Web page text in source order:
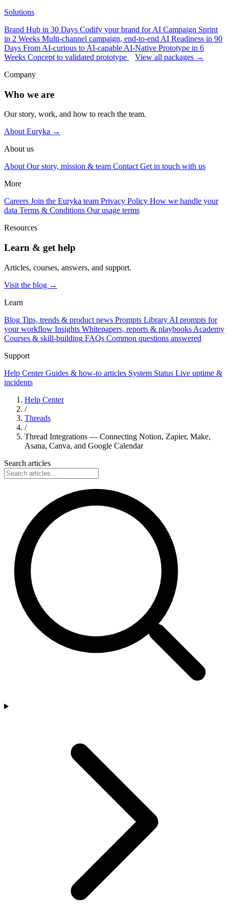
Solutions
Brand Hub in 30 Days Codify your brand for AI Campaign Sprint
in 2 Weeks Multi-channel campaign, end-to-end AI Readiness in 90
Days From AI-curious to AI-capable AI-Native Prototype in 6
Weeks Concept to validated prototype
View all packages →
Company
Who we are
Our story, work, and how to reach the team.
About Euryka →
About us
About Our story, mission & team Contact Get in touch with us
More
Careers Join the Euryka team Privacy Policy How we handle your
data Terms & Conditions Our usage terms
Resources
Learn & get help
Articles, courses, answers, and support.
Visit the blog →
Learn
Blog Tips, trends & product news Prompts Library AI prompts for
your workflow Insights Whitepapers, reports & playbooks Academy
Courses & skill-building FAQs Common questions answered
Support
Help Center Guides & how-to articles System Status Live uptime &
incidents
Help Center
/
Threads
/
Thread Integrations — Connecting Notion, Zapier, Make,
Asana, Canva, and Google Calendar
Search articles